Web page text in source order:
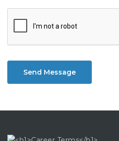
Send Message